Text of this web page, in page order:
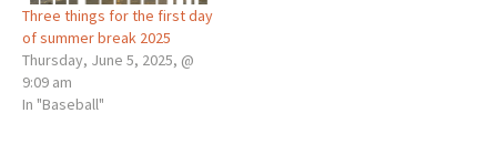
Three things for the first day
of summer break 2025
Thursday, June 5, 2025, @
9:09 am
In "Baseball"